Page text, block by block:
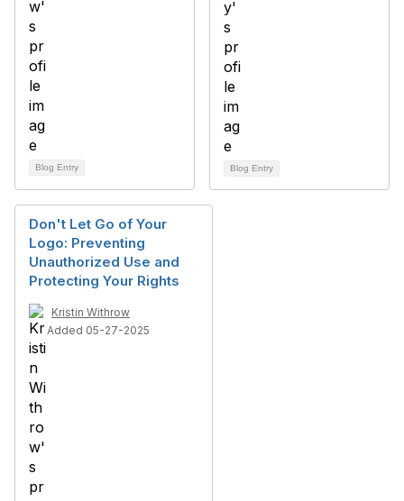
Blog Entry Blog Entry
Don't Let Go of Your
Logo: Preventing
Unauthorized Use and
Protecting Your Rights
Kristin Withrow
Added 05-27-2025